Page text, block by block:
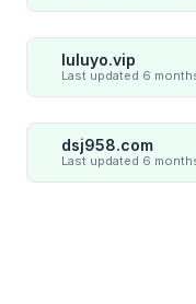
luluyo.vip
dsj958.com